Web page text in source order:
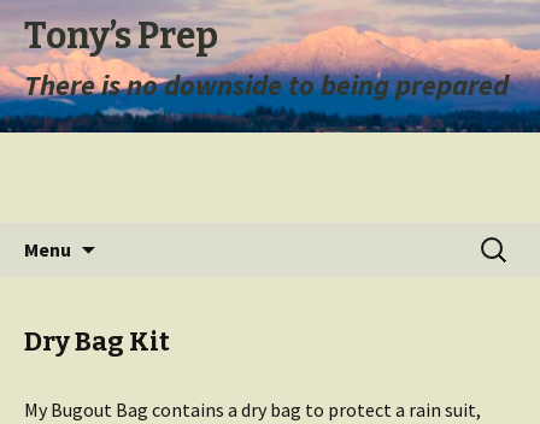
Tony’s Prep
There is no downside to being prepared
Menu
Search
for:
Dry Bag Kit
My Bugout Bag contains a dry bag to protect a rain suit,